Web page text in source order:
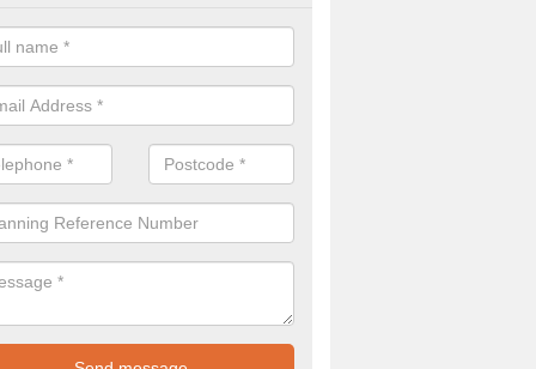
are a range of pre construction services that are necessary to
speak to our team about getting an archaeologist to help, please fill